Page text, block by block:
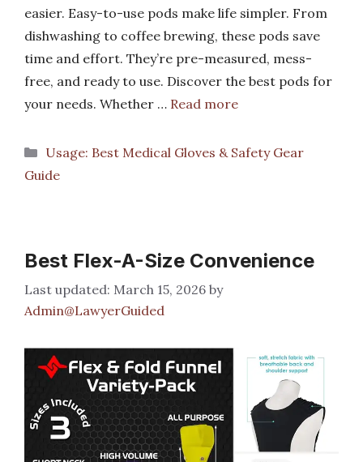
easier. Easy-to-use pods make life simpler. From
dishwashing to coffee brewing, these pods save
time and effort. They’re pre-measured, mess-
free, and ready to use. Discover the best pods for
your needs. Whether … Read more
Categories
Usage: Best Medical Gloves & Safety Gear
Guide
Best Flex-A-Size Convenience
March 15, 2026 by
Admin@LawyerGuided